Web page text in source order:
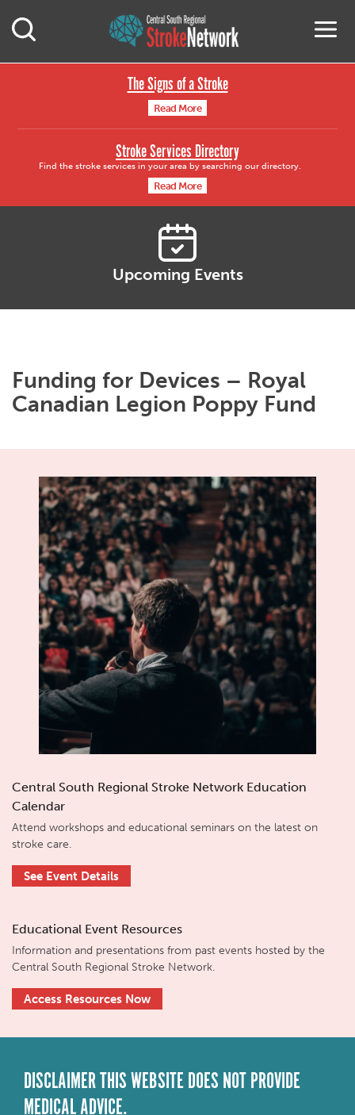
Central South
Open Mobile Search
The Signs of a Stroke
Read More
Stroke Services Directory
Find the stroke services in your area by searching our directory.
Read More
Upcoming Events
Funding for Devices – Royal
Canadian Legion Poppy Fund
Central South Regional Stroke Network Education
Calendar
Attend workshops and educational seminars on the latest on
stroke care.
See Event Details
Educational Event Resources
Information and presentations from past events hosted by the
Central South Regional Stroke Network.
Access Resources Now
DISCLAIMER THIS WEBSITE DOES NOT PROVIDE
MEDICAL ADVICE.